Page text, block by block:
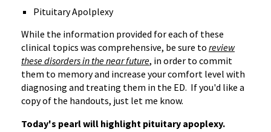
Pituitary Apolplexy
While the information provided for each of these
clinical topics was comprehensive, be sure to review
these disorders in the near future, in order to commit
them to memory and increase your comfort level with
diagnosing and treating them in the ED. If you'd like a
copy of the handouts, just let me know.
Today's pearl will highlight pituitary apoplexy.